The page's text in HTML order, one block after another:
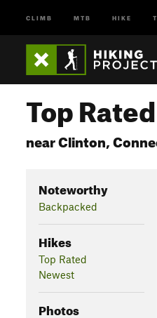
CLIMB MTB HIKE
Top
near Clinton,
Noteworthy
Backpacked
Hikes
Top Rated
Newest
Photos